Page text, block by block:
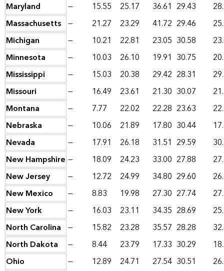
Maryland — 15.55 25.17 36.61 29.43
Massachusetts — 21.27 23.29 41.72 29.46
Michigan
— 10.21 22.81 23.05 30.58
Minnesota
— 10.03 26.10 19.91 30.75
Mississippi
— 15.03 20.38 29.42 28.31
Missouri
— 16.49 23.61 21.30 30.07
Montana
— 7.77 22.02 22.28 23.63
Nebraska
— 10.06 21.89 17.80 30.44
Nevada
— 17.91 26.18 31.51 29.59
New Hampshire — 18.09 24.23 33.00 27.88
New Jersey
— 12.72 24.99 34.80 29.60
New Mexico
— 8.83 19.98 27.30 27.74
New York
— 16.03 23.11 34.35 28.69
North Carolina — 15.82 23.28 35.57 28.28
North Dakota
— 8.44 23.79 17.33 30.29
Ohio
— 12.89 24.71 27.54 30.51